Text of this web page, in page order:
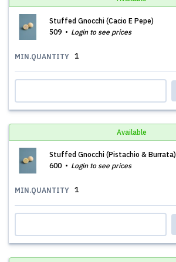
Stuffed Gnocchi (Cacio E Pepe)
509
Login to see prices
MIN.QUANTITY 1
Available
Stuffed Gnocchi (Pistachio & Burrata)
600
Login to see prices
MIN.QUANTITY 1